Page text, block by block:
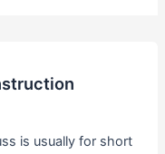
is usually for short